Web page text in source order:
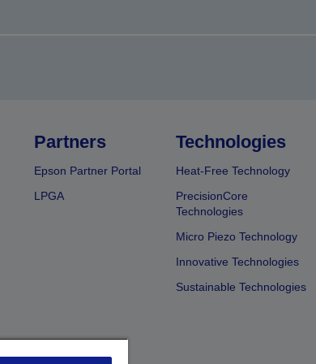
Partners
Epson Partner Portal
LPGA
Technologies
Heat-Free Technology
PrecisionCore
Technologies
Micro Piezo Technology
Innovative Technologies
Sustainable Technologies